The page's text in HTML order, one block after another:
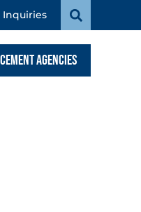
Inquiries
Agencies